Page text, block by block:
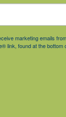
marketing emails
link, found at the bottom